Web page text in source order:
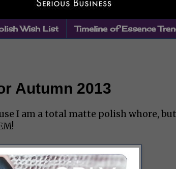
Wish List Timeline of Essence
Autumn 2013
I am a total matte polish whore, but